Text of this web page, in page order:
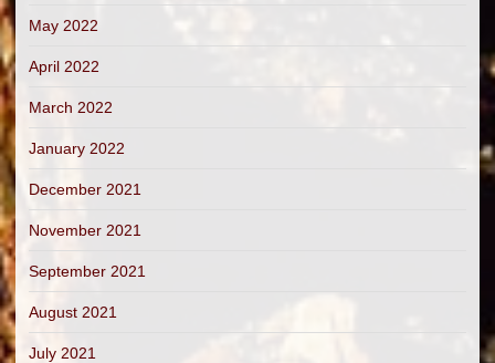
May 2022
April 2022
March 2022
January 2022
December 2021
November 2021
September 2021
August 2021
July 2021